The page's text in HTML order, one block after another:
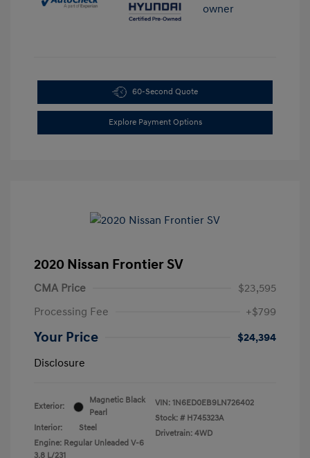
60-Second Quote
Explore Payment Options
2020 Nissan Frontier SV
CMA Price
$23,595
Processing Fee
+$799
Your Price
$24,394
Disclosure
Exterior:
Magnetic Black
Pearl
Interior:
Steel
Engine: Regular Unleaded V-6
3.8 L/231
VIN: 1N6ED0EB9LN726402
Stock: # H745323A
Drivetrain: 4WD